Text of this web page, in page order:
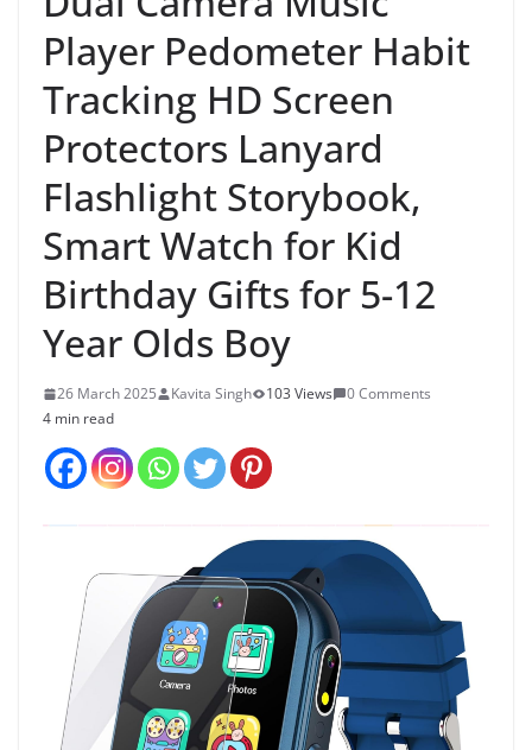
Player Pedometer Habit
Tracking HD Screen
Protectors Lanyard
Flashlight Storybook,
Smart Watch for Kid
Birthday Gifts for 5-12
Year Olds Boy
26 March 2025 Kavita Singh 103 Views
0 Comments
4 min read